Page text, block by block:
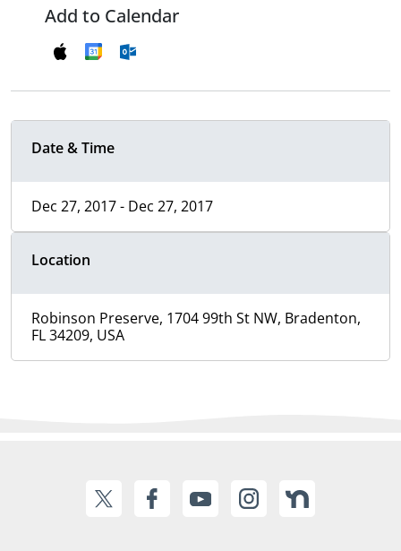
Add to Calendar
Date & Time
Dec 27, 2017 - Dec 27, 2017
Location
Robinson Preserve, 1704 99th St NW, Bradenton,
FL 34209, USA